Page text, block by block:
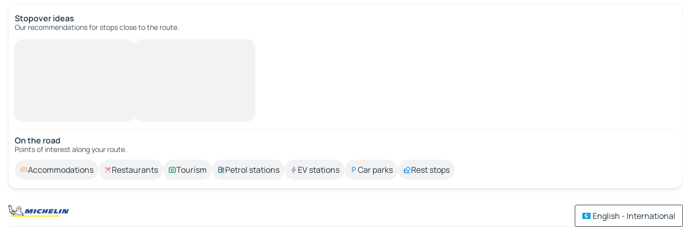
Stopover ideas
Our recommendations for stops close to the route.
On the road
Points of interest along your route.
Accommodations Restaurants Tourism Petrol stations EV stations Car parks Rest stops
English - International